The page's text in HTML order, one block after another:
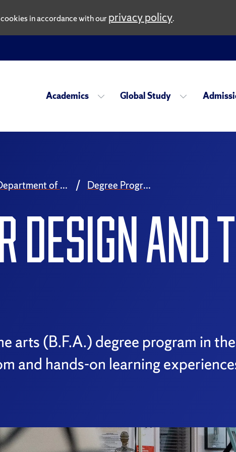
in accordance with ourprivacy policy.
Academics Global Study
Department of Drama Degree Programs
DESIGN AND
arts (B.F.A.) degree program in
and hands-on learning